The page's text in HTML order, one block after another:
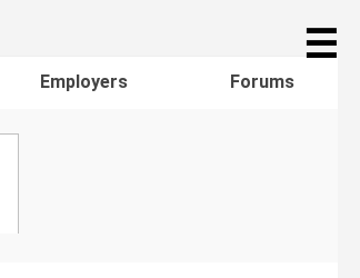
☰
Employers Forums